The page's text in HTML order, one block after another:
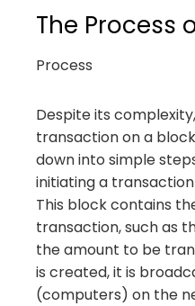
The Process
Process
Despite its
transaction on a
down into simple
initiating a
This block contains
transaction, such as
the amount to be
is created, it is
(computers) on the